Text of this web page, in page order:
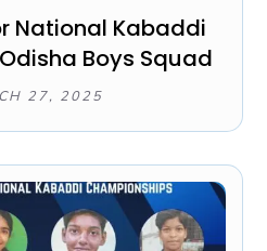
National Kabaddi
Boys Squad
27, 2025